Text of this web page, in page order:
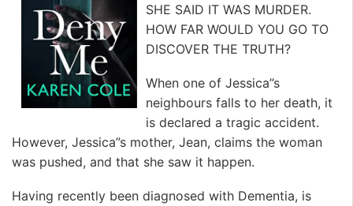
SHE SAID IT WAS MURDER.
HOW FAR WOULD YOU GO TO
DISCOVER THE TRUTH?
When one of Jessica”s
neighbours falls to her death, it
is declared a tragic accident.
However, Jessica”s mother, Jean, claims the woman
was pushed, and that she saw it happen.
Having recently been diagnosed with Dementia, is